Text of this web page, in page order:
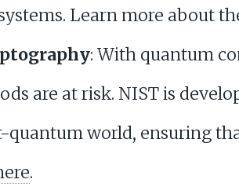
Learn more about
: With quantum
are at risk. NIST is
quantum world, ensuring
.